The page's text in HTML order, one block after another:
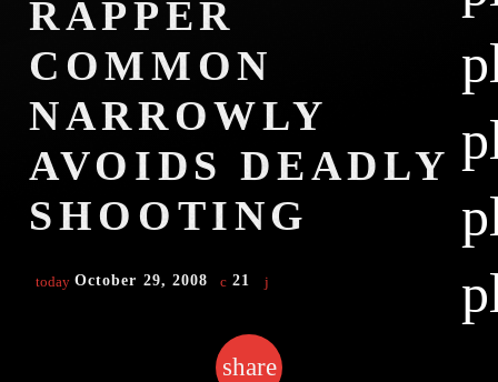
play_arrow
Dancehall Reggae
play_arrow
Hip-Hop X R&B
play_arrow
Afrobeats X Amapiano
play_arrow
RAPPER
COMMON
NARROWLY
AVOIDS DEADLY
SHOOTING
today October 29, 2008 21
share
email